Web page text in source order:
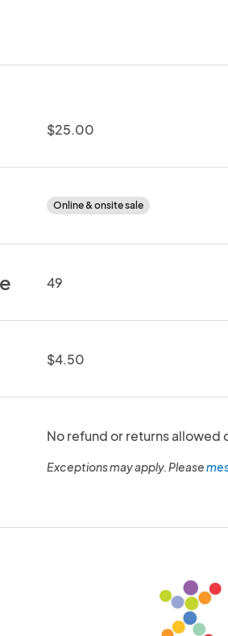
$25.00
Online & onsite sale
49
$4.50
No refund or returns allowed
Exceptions may apply. Please